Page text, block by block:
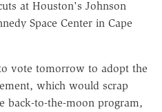
at Houston's Johnson
Space Center in Cape
vote tomorrow to adopt the
which would scrap
back-to-the-moon program,